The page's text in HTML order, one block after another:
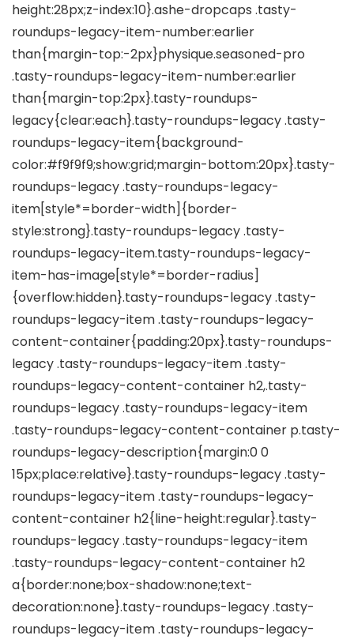
height:28px;z-index:10}.ashe-dropcaps .tasty-
roundups-legacy-item-number:earlier
than{margin-top:-2px}physique.seasoned-pro
.tasty-roundups-legacy-item-number:earlier
than{margin-top:2px}.tasty-roundups-
legacy{clear:each}.tasty-roundups-legacy .tasty-
roundups-legacy-item{background-
color:#f9f9f9;show:grid;margin-bottom:20px}.tasty-
roundups-legacy .tasty-roundups-legacy-
item[style*=border-width]{border-
style:strong}.tasty-roundups-legacy .tasty-
roundups-legacy-item.tasty-roundups-legacy-
item-has-image[style*=border-radius]
{overflow:hidden}.tasty-roundups-legacy .tasty-
roundups-legacy-item .tasty-roundups-legacy-
content-container{padding:20px}.tasty-roundups-
legacy .tasty-roundups-legacy-item .tasty-
roundups-legacy-content-container h2,.tasty-
roundups-legacy .tasty-roundups-legacy-item
.tasty-roundups-legacy-content-container p.tasty-
roundups-legacy-description{margin:0 0
15px;place:relative}.tasty-roundups-legacy .tasty-
roundups-legacy-item .tasty-roundups-legacy-
content-container h2{line-height:regular}.tasty-
roundups-legacy .tasty-roundups-legacy-item
.tasty-roundups-legacy-content-container h2
a{border:none;box-shadow:none;text-
decoration:none}.tasty-roundups-legacy .tasty-
roundups-legacy-item .tasty-roundups-legacy-